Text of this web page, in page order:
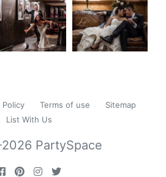
Policy Terms of use
Sitemap
List With Us
PartySpace